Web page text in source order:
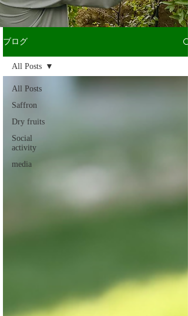
ブログ
All Posts
Saffron
Dry fruits
Social
activity
media
All Posts